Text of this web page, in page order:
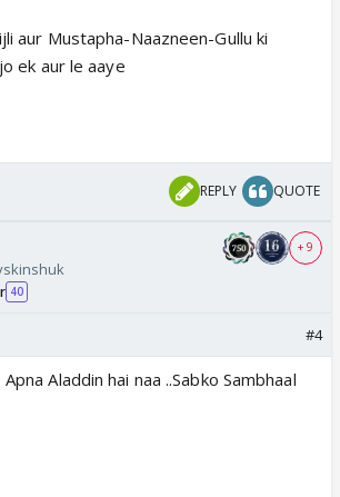
aur Mustapha-Naazneen-Gullu ki
ek aur le aaye
REPLY QUOTE
40
+ 9
#4
Aladdin hai naa ..Sabko Sambhaal